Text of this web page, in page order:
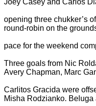
opening three chukker’s
round-robin on the
pace for the weekend
Three goals from Nic
Avery Chapman, Marc
Carlitos Gracida were
Misha Rodzianko. Beluga